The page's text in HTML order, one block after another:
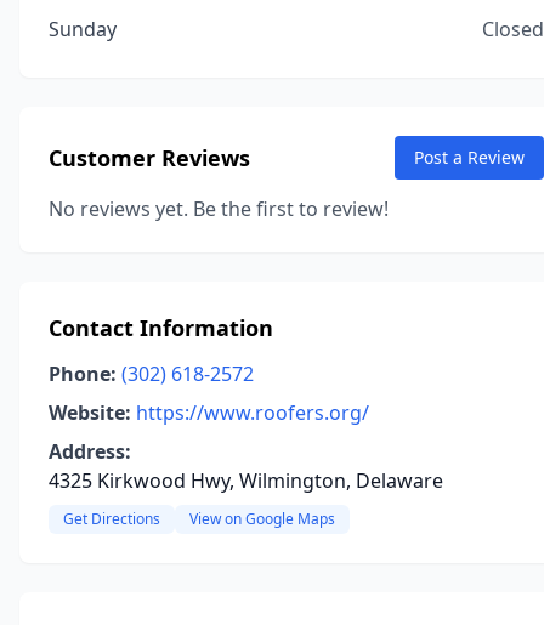
Sunday
Closed
Customer Reviews Post a Review
No reviews yet. Be the first to review!
Contact Information
Phone: (302) 618-2572
Website: https://www.roofers.org/
Address:
4325 Kirkwood Hwy, Wilmington, Delaware
Get Directions View on Google Maps